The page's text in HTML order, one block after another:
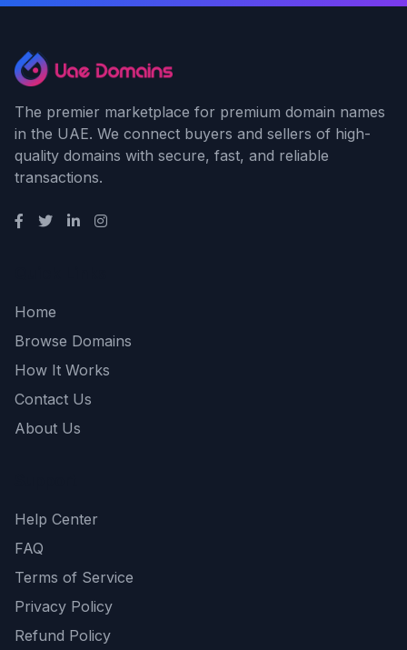
The premier marketplace for premium domain names
in the UAE. We connect buyers and sellers of high-
quality domains with secure, fast, and reliable
transactions.
Home
Browse Domains
How It Works
Contact Us
About Us
Help Center
FAQ
Terms of Service
Privacy Policy
Refund Policy